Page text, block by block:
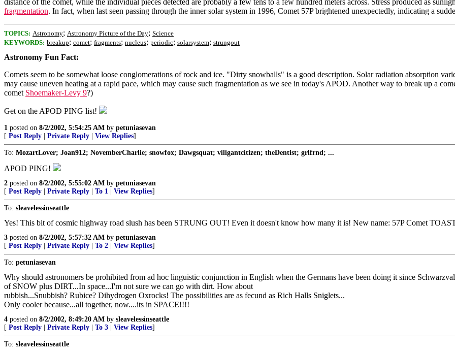
fragmentation. In fact, when last seen passing through the inner solar system in 1996, Comet 57P brightened unexpectedly, indicating a
TOPICS: Astronomy; Astronomy Picture of the Day; Science
KEYWORDS: breakup; comet; fragments; nucleus; periodic; solarsystem; strungout
Astronomy Fun Fact:
Comets seem to be somewhat loose conglomerations of rock and ice. "Dirty snowballs" is a good description. Solar radiation absorption
may cause uneven heating at a rapid pace, which may cause such fragmentation as we see in today's APOD. Another way to break up a
comet Shoemaker-Levy 9?)
Get on the APOD PING list!
1 posted on 8/2/2002, 5:54:25 AM by petuniasevan
[ Post Reply Private Reply View Replies]
To: MozartLover; Joan912; NovemberCharlie; snowfox; Dawgsquat; viligantcitizen; theDentist; grlfrnd; ...
APOD PING!
2 posted on 8/2/2002, 5:55:02 AM by petuniasevan
[ Post Reply Private Reply To 1 View Replies]
To: sleavelessinseattle
Yes! This bit of cosmic highway road slush has been STRUNG OUT! Even it doesn't know how many it is! New name: 57P Comet
3 posted on 8/2/2002, 5:57:32 AM by petuniasevan
[ Post Reply Private Reply To 2 View Replies]
To: petuniasevan
Why should astronomers be prohibited from ad hoc linguistic conjunction in English when the Germans have been doing it since
of SNOW plus DIRT...In space...I'm not sure we can go with dirt. How about
rubbish...Snubbish? Rubice? Dihydrogen Oxrocks! The possibilities are as fecund as Rich Halls Sniglets...
Only cooler because...all together, now....its in SPACE!!!!
4 posted on 8/2/2002, 8:49:20 AM by sleavelessinseattle
[ Post Reply Private Reply To 3 View Replies]
To: sleavelessinseattle